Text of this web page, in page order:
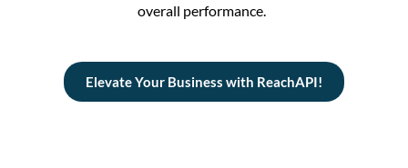
overall performance.
Elevate Your Business with ReachAPI!